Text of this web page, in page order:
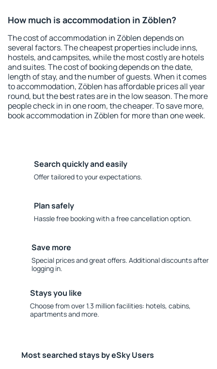
How much is accommodation in Zöblen?
The cost of accommodation in Zöblen depends on
several factors. The cheapest properties include inns,
hostels, and campsites, while the most costly are hotels
and suites. The cost of booking depends on the date,
length of stay, and the number of guests. When it comes
to accommodation, Zöblen has affordable prices all year
round, but the best rates are in the low season. The more
people check in in one room, the cheaper. To save more,
book accommodation in Zöblen for more than one week.
Search quickly and easily
Offer tailored to your expectations.
Plan safely
Hassle free booking with a free cancellation option.
Save more
Special prices and great offers. Additional discounts after
logging in.
Stays you like
Choose from over 1.3 million facilities: hotels, cabins,
apartments and more.
Most searched stays by eSky Users